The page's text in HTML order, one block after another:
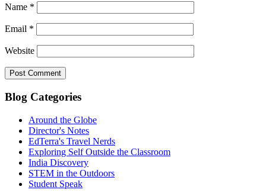
Name *
Email *
Website
Blog Categories
Around the Globe
Director's Notes
EdTerra's Travel Nerds
Exploring Self Outside the Classroom
India Discovery
STEM in the Outdoors
Student Speak